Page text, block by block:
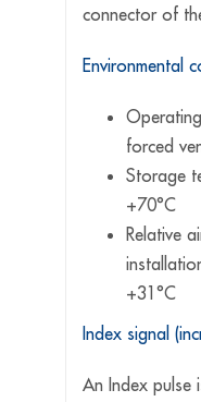
connector of
Environmental
forced
Storage
+70°C
Relative
+31°C
Index signal
An Index pulse